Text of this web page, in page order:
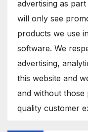
advertising as
will only see
products we use
software. We
advertising,
this website and
and without those
quality customer